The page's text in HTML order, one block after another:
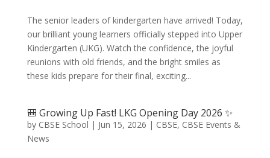
The senior leaders of kindergarten have arrived! Today,
our brilliant young learners officially stepped into Upper
Kindergarten (UKG). Watch the confidence, the joyful
reunions with old friends, and the bright smiles as
these kids prepare for their final, exciting...
🎒 Growing Up Fast! LKG Opening Day 2026 ✨
by CBSE School | Jun 15, 2026 | CBSE, CBSE Events &
News